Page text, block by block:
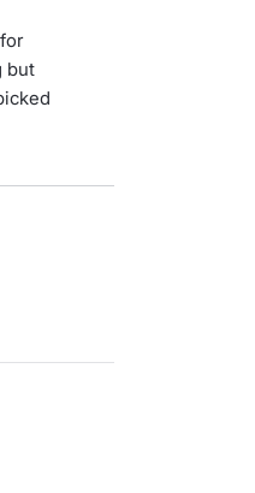
but